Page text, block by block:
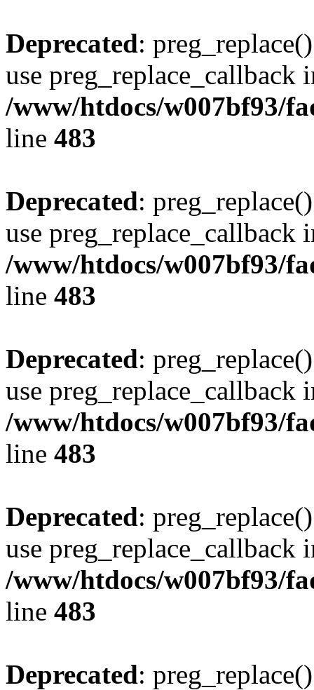
Deprecated:
use preg_replace_callback
/www/htdocs/w007bf93/
line 483
Deprecated:
use preg_replace_callback
/www/htdocs/w007bf93/
line 483
Deprecated:
use preg_replace_callback
/www/htdocs/w007bf93/
line 483
Deprecated:
use preg_replace_callback
/www/htdocs/w007bf93/
line 483
Deprecated: